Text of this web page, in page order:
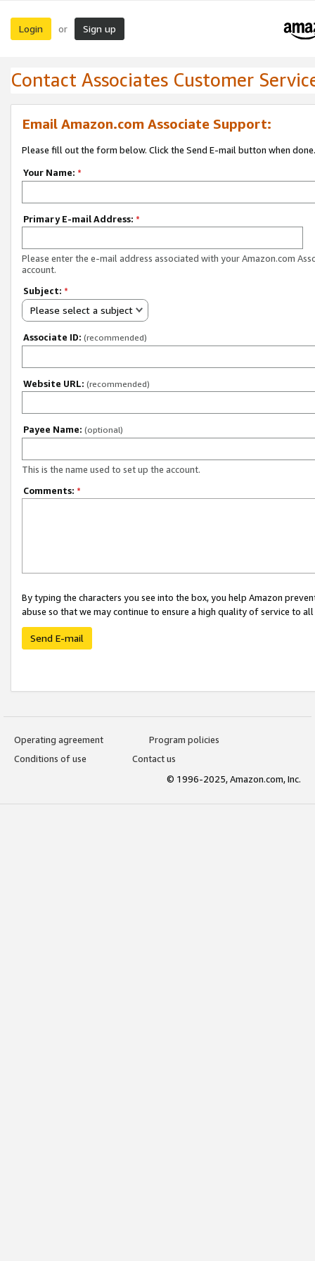
Login or Sign up
Contact Associates Customer
Email Amazon.com Associate Support:
Please fill out the form below. Click the Send E-mail button when done.
Your Name: *
Primary E-mail Address: *
Please enter the e-mail address associated with your Amazon.com
account.
Subject: *
Please select a subject
Associate ID: (recommended)
Website URL: (recommended)
Payee Name: (optional)
This is the name used to set up the account.
Comments: *
By typing the characters you see into the box, you help Amazon
abuse so that we may continue to ensure a high quality of service to
Send E-mail
Operating agreement
Program policies
Conditions of use
Contact us
© 1996-2025, Amazon.com, Inc.